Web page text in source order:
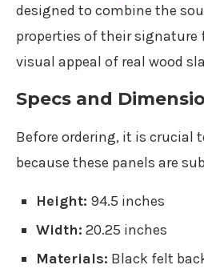
designed to combine the
properties of their
visual appeal of real wood
Specs and
Before ordering, it is crucial
because these panels are
Height: 94.5 inches
Width: 20.25 inches
Materials: Black felt